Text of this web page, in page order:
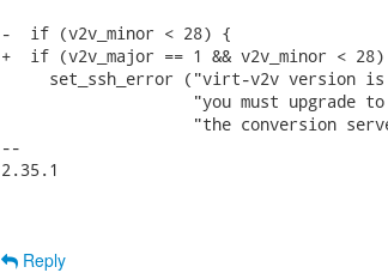
-  if (v2v_minor < 28) {
+  if (v2v_major == 1 && v2v_minor <
set_ssh_error ("virt-v2v version
"you must upgrade
"the conversion
--
2.35.1
Reply